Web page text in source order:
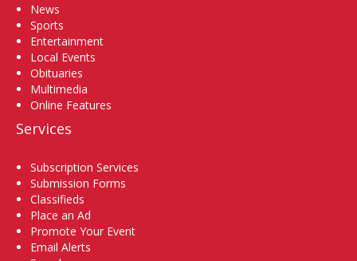
News
Sports
Entertainment
Local Events
Obituaries
Multimedia
Online Features
Services
Subscription Services
Submission Forms
Classifieds
Place an Ad
Promote Your Event
Email Alerts